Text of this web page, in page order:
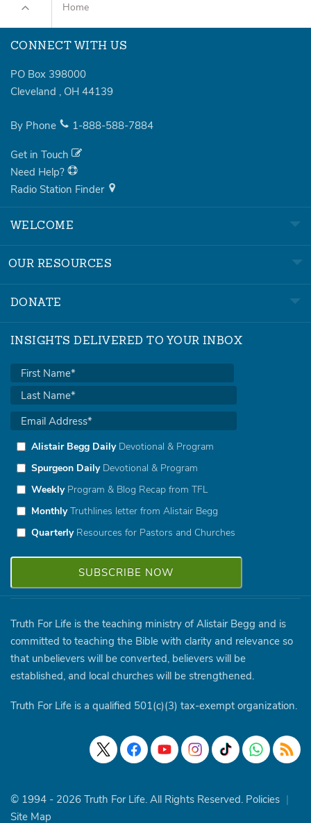
Home
CONNECT WITH US
PO Box 398000
Cleveland , OH 44139
By Phone 1-888-588-7884
Get in Touch
Need Help?
Radio Station Finder
WELCOME
OUR RESOURCES
DONATE
INSIGHTS DELIVERED TO YOUR INBOX
Alistair Begg DailyDevotional & Program
Spurgeon DailyDevotional & Program
WeeklyProgram & Blog Recap from TFL
MonthlyTruthlines letter from Alistair Begg
QuarterlyResources for Pastors and Churches
Truth For Life is the teaching ministry of Alistair Begg and is
committed to teaching the Bible with clarity and relevance so
that unbelievers will be converted, believers will be
established, and local churches will be strengthened.
Truth For Life is a qualified 501(c)(3) tax-exempt organization.
© 1994 - 2026 Truth For Life. All Rights Reserved. Policies |
Site Map